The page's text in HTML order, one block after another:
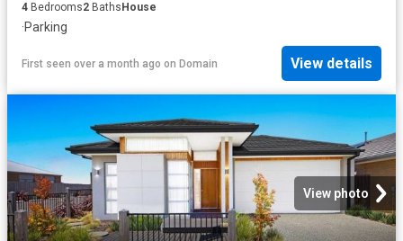
4 Bedrooms2 Baths House
·Parking
First seen over a month ago on Domain View details
View photo